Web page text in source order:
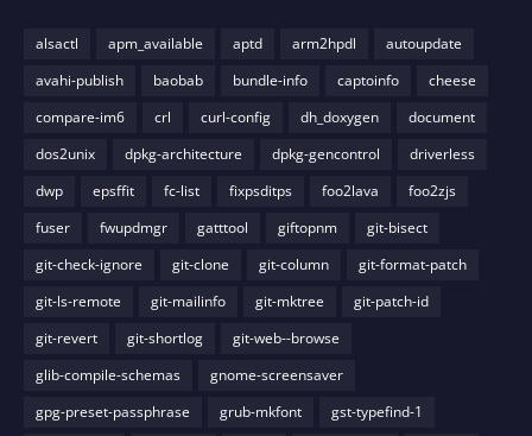
alsactl apm_available aptd arm2hpdl
autoupdate
avahi-publish
baobab bundle-info captoinfo
cheese
compare-im6
crl curl-config dh_doxygen
document
dos2unix
dpkg-architecture dpkg-gencontrol
driverless
dwp
epsffit fc-list fixpsditps foo2lava
foo2zjs
fuser
fwupdmgr gatttool giftopnm
git-bisect
git-check-ignore
git-clone git-column
git-format-patch
git-ls-remote
git-mailinfo git-mktree
git-patch-id
git-revert
git-shortlog
git-web--browse
glib-compile-schemas
gnome-screensaver
gpg-preset-passphrase
grub-mkfont
gst-typefind-1